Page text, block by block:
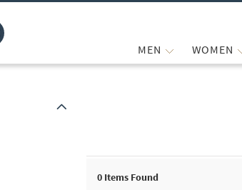
MEN WOMEN
0 Items Found